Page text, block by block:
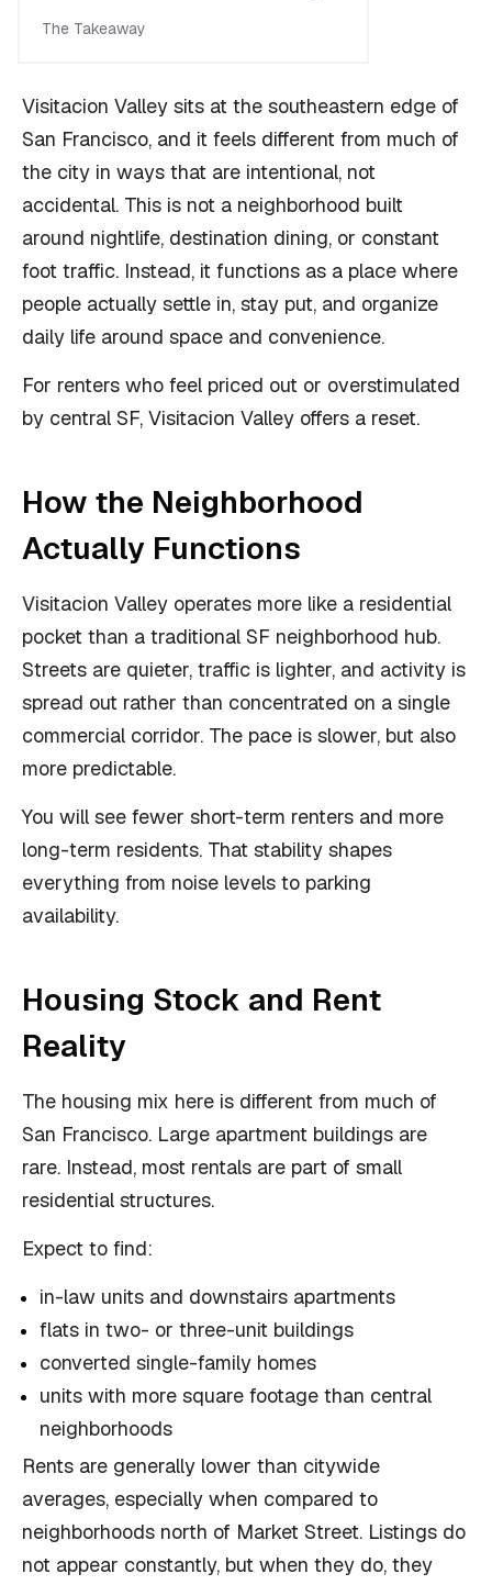
The Takeaway
Visitacion Valley sits at the southeastern edge of
San Francisco, and it feels different from much of
the city in ways that are intentional, not
accidental. This is not a neighborhood built
around nightlife, destination dining, or constant
foot traffic. Instead, it functions as a place where
people actually settle in, stay put, and organize
daily life around space and convenience.
For renters who feel priced out or overstimulated
by central SF, Visitacion Valley offers a reset.
How the Neighborhood
Actually Functions
Visitacion Valley operates more like a residential
pocket than a traditional SF neighborhood hub.
Streets are quieter, traffic is lighter, and activity is
spread out rather than concentrated on a single
commercial corridor. The pace is slower, but also
more predictable.
You will see fewer short-term renters and more
long-term residents. That stability shapes
everything from noise levels to parking
availability.
Housing Stock and Rent
Reality
The housing mix here is different from much of
San Francisco. Large apartment buildings are
rare. Instead, most rentals are part of small
residential structures.
Expect to find:
in-law units and downstairs apartments
flats in two- or three-unit buildings
converted single-family homes
units with more square footage than central
neighborhoods
Rents are generally lower than citywide
averages, especially when compared to
neighborhoods north of Market Street. Listings do
not appear constantly, but when they do, they